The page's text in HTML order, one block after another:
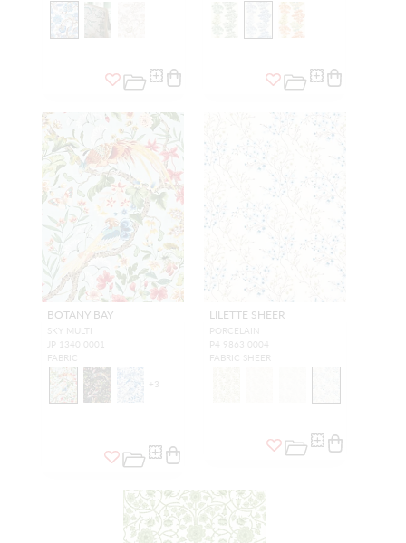
BOTANY BAY
SKY MULTI
JP 1340 0001
FABRIC
+ 3
LILETTE SHEER
PORCELAIN
P4 9863 0004
FABRIC SHEER